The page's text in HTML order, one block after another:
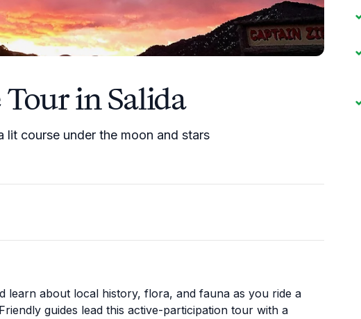
in Salida
lit course under the moon and stars
learn about local history, flora, and fauna as you ride a
guides lead this active-participation tour with a